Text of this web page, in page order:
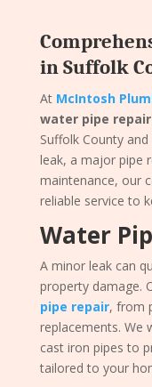
in Suffolk
At McIntosh
water pipe repair
Suffolk County
leak, a major pipe
maintenance, our
reliable service to
Water
A minor leak can
property damage.
pipe repair, from
replacements. We
cast iron pipes to
tailored to your